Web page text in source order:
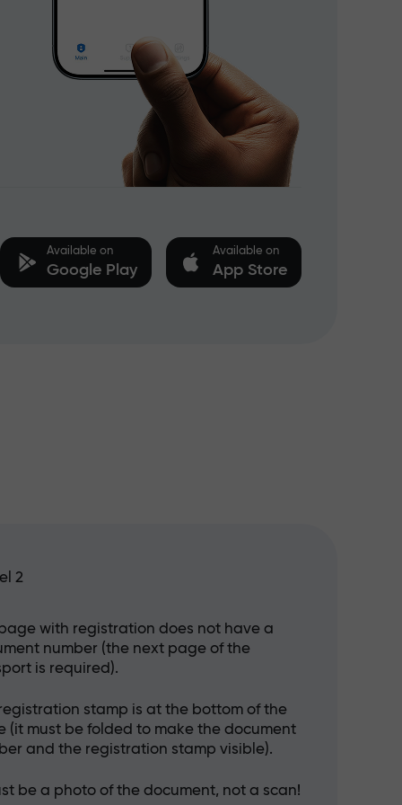
Available on
Google Play
Available on
App Store
2
with registration does not have a
number (the next page of the
is required).
stamp is at the bottom of the
(it must be folded to make the document
and the registration stamp visible).
be a photo of the document, not a scan!